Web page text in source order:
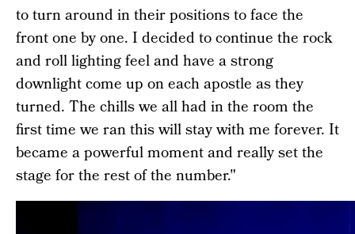
to turn around in their positions to face the
front one by one. I decided to continue the rock
and roll lighting feel and have a strong
downlight come up on each apostle as they
turned. The chills we all had in the room the
first time we ran this will stay with me forever. It
became a powerful moment and really set the
stage for the rest of the number."